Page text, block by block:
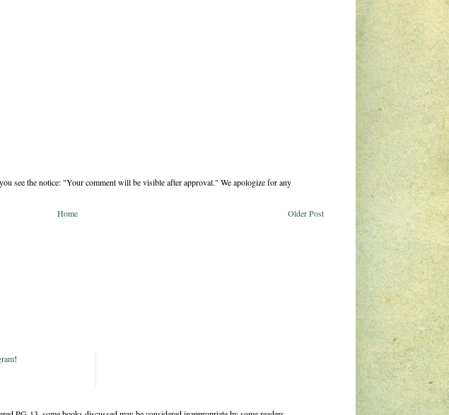
see the notice: "Your comment will be visible after approval." We apologize for any
Older Post
Home
!